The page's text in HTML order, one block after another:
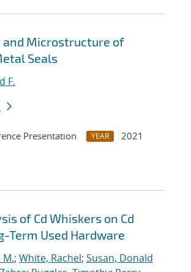
Microstructure of
Seals
F.
Presentation YEAR
2021
of Cd Whiskers on Cd
Term Used Hardware
M.; White, Rachel; Susan, Donald